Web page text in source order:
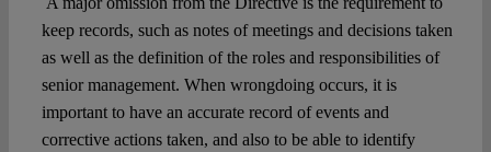
keep records, such as notes of meetings and decisions taken
as well as the definition of the roles and responsibilities of
senior management. When wrongdoing occurs, it is
important to have an accurate record of events and
corrective actions taken, and also to be able to identify